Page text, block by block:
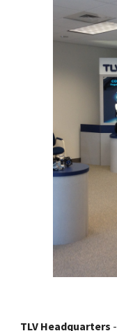
TLV Headquarters